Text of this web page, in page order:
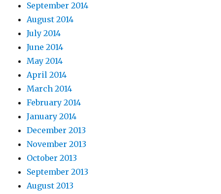
September 2014
August 2014
July 2014
June 2014
May 2014
April 2014
March 2014
February 2014
January 2014
December 2013
November 2013
October 2013
September 2013
August 2013